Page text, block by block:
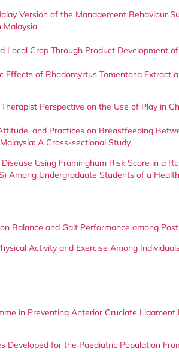
Version of the Management Behaviour
Malaysia
Local Crop Through Product Development
of Rhodomyrtus Tomentosa Extract
Perspective on the Use of Play in
and Practices on Breastfeeding
A Cross-sectional Study
Using Framingham Risk Score in a
Among Undergraduate Students of a
Balance and Gait Performance among
Activity and Exercise Among
in Preventing Anterior Cruciate
Developed for the Paediatric Population